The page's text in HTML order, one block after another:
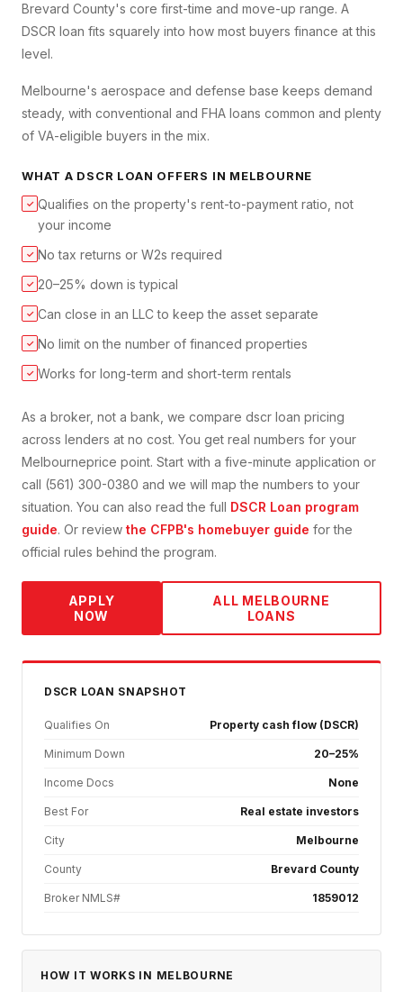
Brevard County's core first-time and move-up range. A
DSCR loan fits squarely into how most buyers finance at this
level.
Melbourne's aerospace and defense base keeps demand
steady, with conventional and FHA loans common and plenty
of VA-eligible buyers in the mix.
WHAT A DSCR LOAN OFFERS IN MELBOURNE
✓ Qualifies on the property's rent-to-payment ratio, not
your income
✓ No tax returns or W2s required
✓ 20–25% down is typical
✓ Can close in an LLC to keep the asset separate
✓ No limit on the number of financed properties
✓ Works for long-term and short-term rentals
As a broker, not a bank, we compare dscr loan pricing
across lenders at no cost. You get real numbers for your
Melbourneprice point. Start with a five-minute application or
call (561) 300-0380 and we will map the numbers to your
situation. You can also read the full DSCR Loan program
guide. Or review the CFPB's homebuyer guide for the
official rules behind the program.
APPLY
NOW
ALL MELBOURNE
LOANS
DSCR LOAN SNAPSHOT
Qualifies On Property cash flow (DSCR)
Minimum Down 20–25%
Income Docs None
Best For Real estate investors
City Melbourne
County Brevard County
Broker NMLS# 1859012
HOW IT WORKS IN MELBOURNE